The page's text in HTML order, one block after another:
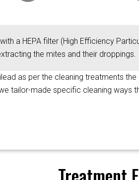
a HEPA filter (High Efficiency
the mites and their droppings.
as per the cleaning treatments
tailor-made specific cleaning ways